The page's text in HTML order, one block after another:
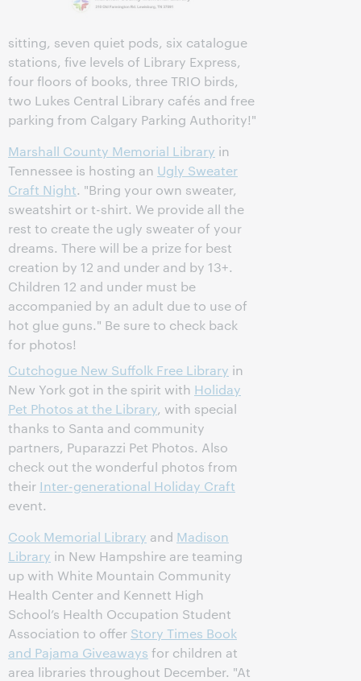
sitting, seven quiet pods, six catalogue
stations, five levels of Library Express,
four floors of books, three TRIO birds,
two Lukes Central Library cafés and free
parking from Calgary Parking Authority!"
Marshall County Memorial Library in
Tennessee is hosting an Ugly Sweater
Craft Night. "Bring your own sweater,
sweatshirt or t-shirt. We provide all the
rest to create the ugly sweater of your
dreams. There will be a prize for best
creation by 12 and under and by 13+.
Children 12 and under must be
accompanied by an adult due to use of
hot glue guns." Be sure to check back
for photos!
Cutchogue New Suffolk Free Library in
New York got in the spirit with Holiday
Pet Photos at the Library, with special
thanks to Santa and community
partners, Puparazzi Pet Photos. Also
check out the wonderful photos from
their Inter-generational Holiday Craft
event.
Cook Memorial Library and Madison
Library in New Hampshire are teaming
up with White Mountain Community
Health Center and Kennett High
School’s Health Occupation Student
Association to offer Story Times Book
and Pajama Giveaways for children at
area libraries throughout December. "At